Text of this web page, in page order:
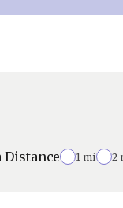
Distance 1 mi 2